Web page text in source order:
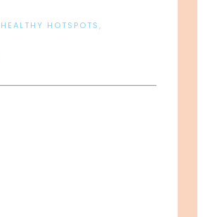
HEALTHY HOTSPOTS ,